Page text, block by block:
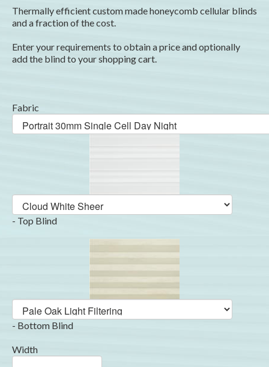
Thermally efficient custom made honeycomb cellular blinds
and a fraction of the cost.
Enter your requirements to obtain a price and optionally
add the blind to your shopping cart.
Fabric
- Top Blind
- Bottom Blind
Width